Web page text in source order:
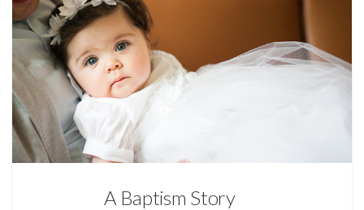
A Baptism Story